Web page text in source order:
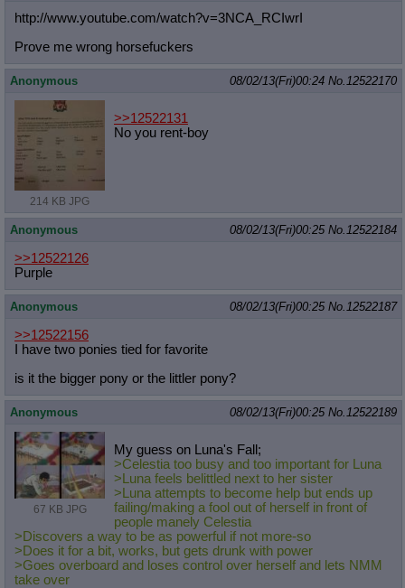
http://www.youtube.com/watch?v=3NCA _RCIwrI
Prove me wrong horsefuckers
Anonymous 08/02/13(Fri)00:24 No. 12522170
214 KB JPG
>>12522131
No you rent-boy
Anonymous 08/02/13(Fri)00:25 No. 12522184
>>12522126
Purple
Anonymous 08/02/13(Fri)00:25 No. 12522187
>>12522156
I have two ponies tied for favorite
is it the bigger pony or the littler pony?
Anonymous 08/02/13(Fri)00:25 No. 12522189
67 KB JPG
My guess on Luna's Fall;
>Celestia too busy and too important for Luna
>Luna feels belittled next to her sister
>Luna attempts to become help but ends up
failing/making a fool out of herself in front of
people manely Celestia
>Discovers a way to be as powerful if not more-so
>Does it for a bit, works, but gets drunk with power
>Goes overboard and loses control over herself and lets NMM
take over